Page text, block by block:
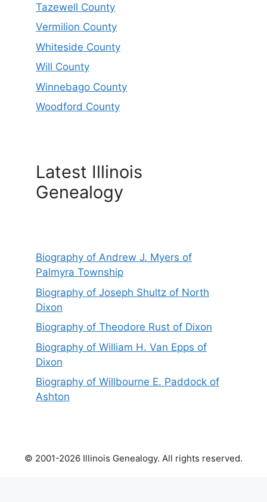
Tazewell County
Vermilion County
Whiteside County
Will County
Winnebago County
Woodford County
Latest Illinois
Genealogy
Biography of Andrew J. Myers of
Palmyra Township
Biography of Joseph Shultz of North
Dixon
Biography of Theodore Rust of Dixon
Biography of William H. Van Epps of
Dixon
Biography of Willbourne E. Paddock of
Ashton
© 2001-2026 Illinois Genealogy. All rights reserved.